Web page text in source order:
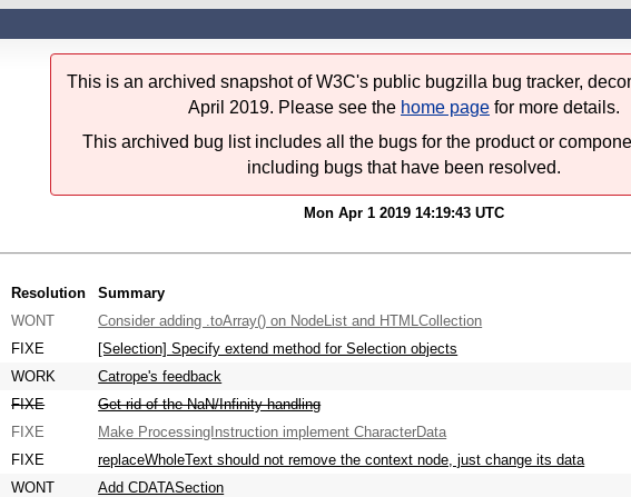
This is an archived snapshot of W3C's public bugzilla bug tracker,
April 2019. Please see the home page for more details.
This archived bug list includes all the bugs for the product or
including bugs that have been resolved.
Mon Apr 1 2019 14:19:43 UTC
Resolution Summary
WONT Consider adding .toArray() on NodeList and HTMLCollection
FIXE [Selection] Specify extend method for Selection objects
WORK Catrope's feedback
FIXE Get rid of the NaN/Infinity handling
FIXE Make ProcessingInstruction implement CharacterData
FIXE replaceWholeText should not remove the context node, just change its data
WONT Add CDATASection